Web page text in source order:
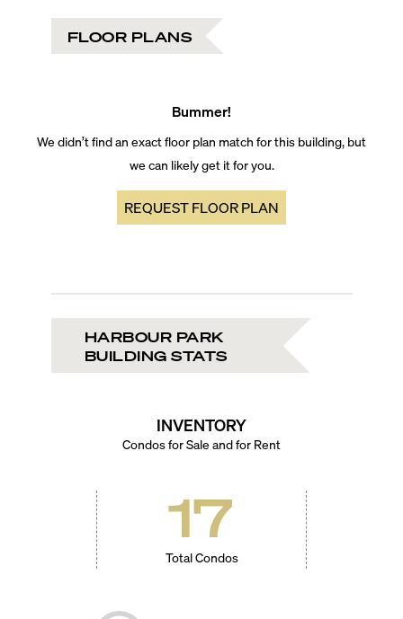
FLOOR PLANS
Bummer!
We didn’t find an exact floor plan match for this building, but
we can likely get it for you.
REQUEST FLOOR PLAN
HARBOUR PARK
BUILDING STATS
INVENTORY
Condos for Sale and for Rent
17
Total Condos